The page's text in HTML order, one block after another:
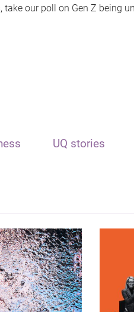
take our poll on Gen Z being
UQ stories